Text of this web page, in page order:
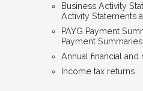
Business Activity
Activity Statements
PAYG Payment
Payment
Annual financial
Income tax returns